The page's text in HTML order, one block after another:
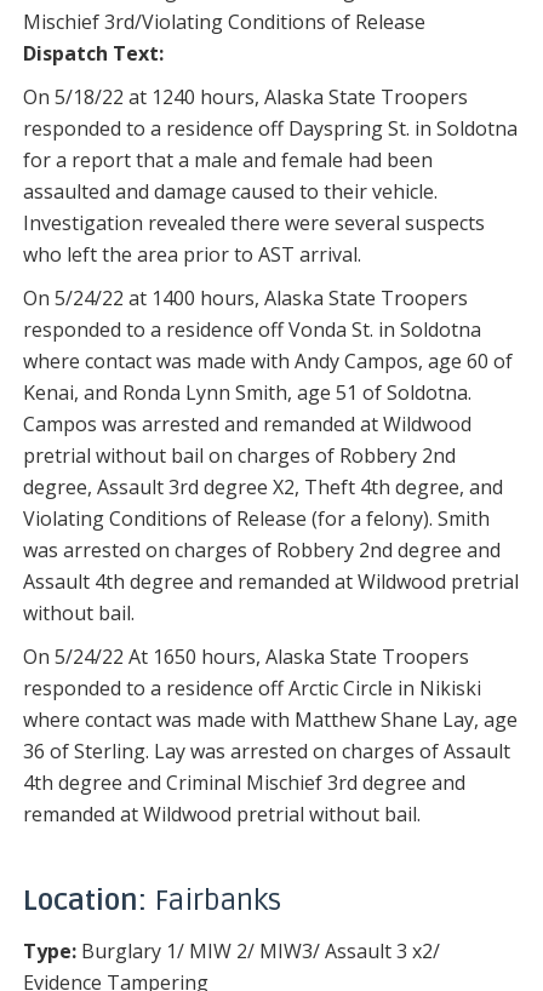
Mischief 3rd/Violating Conditions of Release
Dispatch Text:
On 5/18/22 at 1240 hours, Alaska State Troopers
responded to a residence off Dayspring St. in Soldotna
for a report that a male and female had been
assaulted and damage caused to their vehicle.
Investigation revealed there were several suspects
who left the area prior to AST arrival.
On 5/24/22 at 1400 hours, Alaska State Troopers
responded to a residence off Vonda St. in Soldotna
where contact was made with Andy Campos, age 60 of
Kenai, and Ronda Lynn Smith, age 51 of Soldotna.
Campos was arrested and remanded at Wildwood
pretrial without bail on charges of Robbery 2nd
degree, Assault 3rd degree X2, Theft 4th degree, and
Violating Conditions of Release (for a felony). Smith
was arrested on charges of Robbery 2nd degree and
Assault 4th degree and remanded at Wildwood pretrial
without bail.
On 5/24/22 At 1650 hours, Alaska State Troopers
responded to a residence off Arctic Circle in Nikiski
where contact was made with Matthew Shane Lay, age
36 of Sterling. Lay was arrested on charges of Assault
4th degree and Criminal Mischief 3rd degree and
remanded at Wildwood pretrial without bail.
Location: Fairbanks
Type:Burglary 1/ MIW 2/ MIW3/ Assault 3 x2/
Evidence Tampering